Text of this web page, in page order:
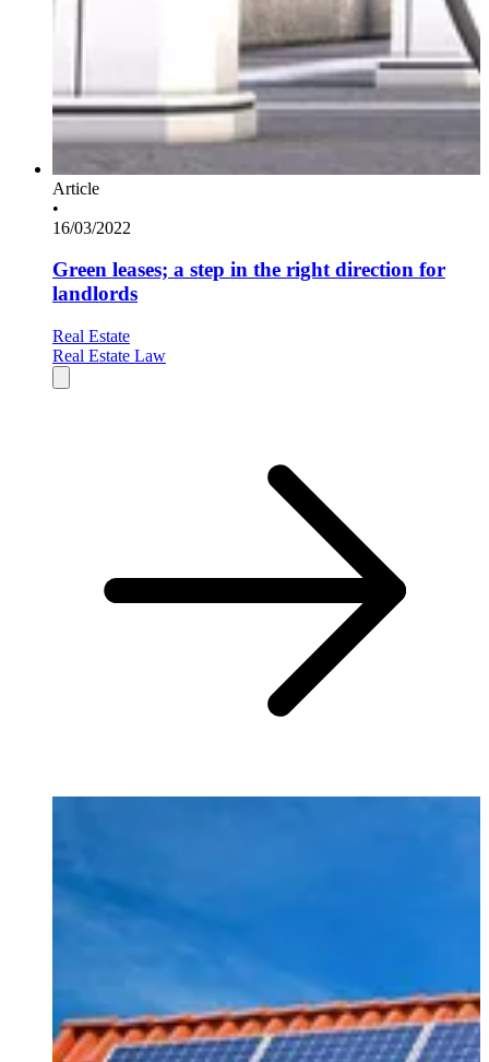
Article
•
16/03/2022
Green leases; a step in the right direction for
landlords
Real Estate
Real Estate Law